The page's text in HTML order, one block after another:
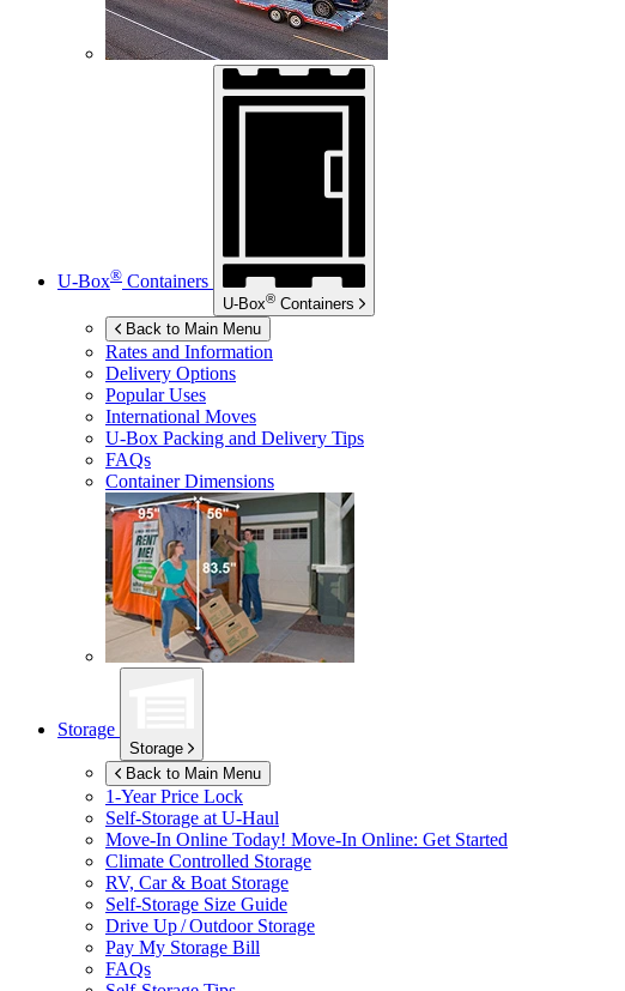
U-Box® Containers
U-Box® Containers
Back to Main Menu
Rates and Information
Delivery Options
Popular Uses
International Moves
U-Box Packing and Delivery Tips
FAQs
Container Dimensions
Storage
Storage
Back to Main Menu
1-Year Price Lock
Self-Storage at U-Haul
Move-In Online Today! Move-In Online: Get Started
Climate Controlled Storage
RV, Car & Boat Storage
Self-Storage Size Guide
Drive Up / Outdoor Storage
Pay My Storage Bill
FAQs